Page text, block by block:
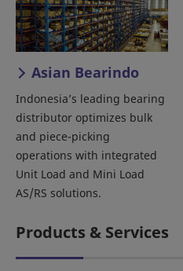
Asian Bearindo
Indonesia’s leading bearing
distributor optimizes bulk
and piece-picking
operations with integrated
Unit Load and Mini Load
AS/RS solutions.
Products & Services